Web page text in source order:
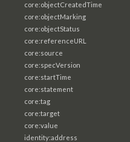
core:objectCreatedTime
core:objectMarking
core:objectStatus
core:referenceURL
core:source
core:specVersion
core:startTime
core:statement
core:tag
core:target
core:value
identity:address